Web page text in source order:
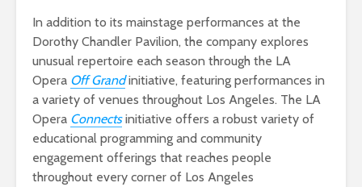
In addition to its mainstage performances at the
Dorothy Chandler Pavilion, the company explores
unusual repertoire each season through the LA
Opera Off Grandinitiative, featuring performances in
a variety of venues throughout Los Angeles. The LA
Opera Connectsinitiative offers a robust variety of
educational programming and community
engagement offerings that reaches people
throughout every corner of Los Angeles